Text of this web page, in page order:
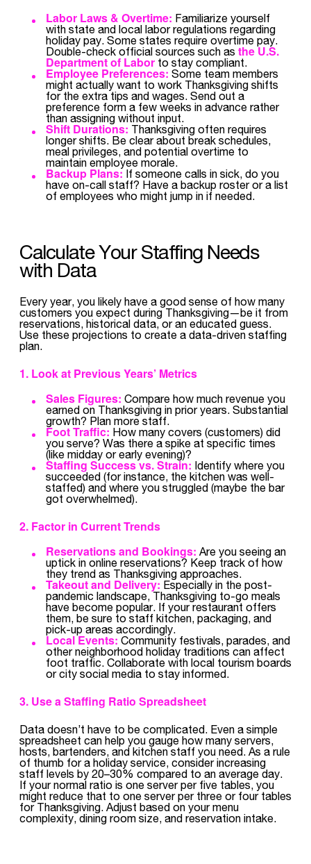
Labor Laws & Overtime: Familiarize yourself
with state and local labor regulations regarding
holiday pay. Some states require overtime pay.
Double-check official sources such as the U.S.
Department of Labor to stay compliant.
Employee Preferences: Some team members
might actually want to work Thanksgiving shifts
for the extra tips and wages. Send out a
preference form a few weeks in advance rather
than assigning without input.
Shift Durations: Thanksgiving often requires
longer shifts. Be clear about break schedules,
meal privileges, and potential overtime to
maintain employee morale.
Backup Plans: If someone calls in sick, do you
have on-call staff? Have a backup roster or a list
of employees who might jump in if needed.
Calculate Your Staffing Needs
with Data
Every year, you likely have a good sense of how many
customers you expect during Thanksgiving—be it from
reservations, historical data, or an educated guess.
Use these projections to create a data-driven staffing
plan.
1. Look at Previous Years’ Metrics
Sales Figures: Compare how much revenue you
earned on Thanksgiving in prior years. Substantial
growth? Plan more staff.
Foot Traffic: How many covers (customers) did
you serve? Was there a spike at specific times
(like midday or early evening)?
Staffing Success vs. Strain: Identify where you
succeeded (for instance, the kitchen was well-
staffed) and where you struggled (maybe the bar
got overwhelmed).
2. Factor in Current Trends
Reservations and Bookings: Are you seeing an
uptick in online reservations? Keep track of how
they trend as Thanksgiving approaches.
Takeout and Delivery: Especially in the post-
pandemic landscape, Thanksgiving to-go meals
have become popular. If your restaurant offers
them, be sure to staff kitchen, packaging, and
pick-up areas accordingly.
Local Events: Community festivals, parades, and
other neighborhood holiday traditions can affect
foot traffic. Collaborate with local tourism boards
or city social media to stay informed.
3. Use a Staffing Ratio Spreadsheet
Data doesn’t have to be complicated. Even a simple
spreadsheet can help you gauge how many servers,
hosts, bartenders, and kitchen staff you need. As a rule
of thumb for a holiday service, consider increasing
staff levels by 20–30% compared to an average day.
If your normal ratio is one server per five tables, you
might reduce that to one server per three or four tables
for Thanksgiving. Adjust based on your menu
complexity, dining room size, and reservation intake.